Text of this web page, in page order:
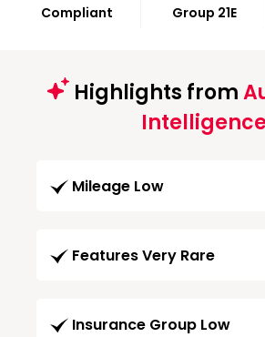
Compliant Group 21E
Highlights from
Mileage Low
Features Very Rare
Insurance Group Low